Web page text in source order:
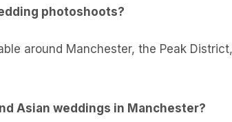
photoshoots?
around Manchester, the Peak
Asian weddings in Manchester?